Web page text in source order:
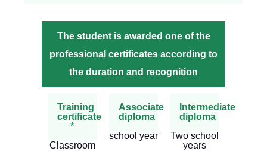
The student is awarded one of the
professional certificates according to
the duration and recognition
Training
certificate
*
Classroom
Associate
diploma
school year
Intermediate
diploma
Two school
years